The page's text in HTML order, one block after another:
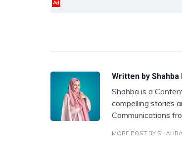
Ad
Written by Shahba
Shahba is a
compelling stories
Communications
MORE POST BY